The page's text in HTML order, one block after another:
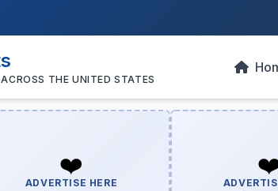
THE UNITED STATES
❤️
ADVERTISE HERE